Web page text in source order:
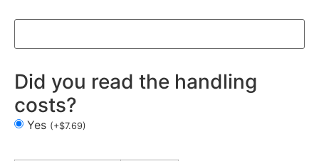
Did you read the handling
costs?
Yes (+$7.69)